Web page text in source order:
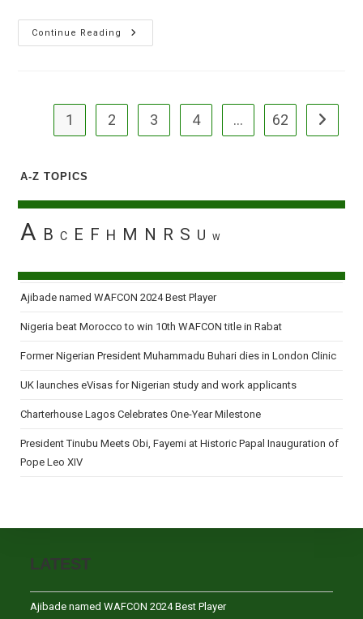
Continue Reading
The
Man
1 2 3 4 … 62 Go to
A-Z TOPICS
A B C E F H M N R S U W
Ajibade named WAFCON 2024 Best Player
Nigeria beat Morocco to win 10th WAFCON title in Rabat
Former Nigerian President Muhammadu Buhari dies in London Clinic
UK launches eVisas for Nigerian study and work applicants
Charterhouse Lagos Celebrates One-Year Milestone
President Tinubu Meets Obi, Fayemi at Historic Papal Inauguration of
Pope Leo XIV
LATEST
Ajibade named WAFCON 2024 Best Player